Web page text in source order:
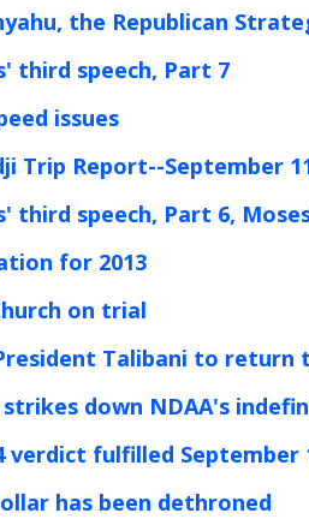
the Republican
third speech, Part 7
issues
Trip Report--September
third speech, Part 6,
for 2013
on trial
Talibani to return
strikes down NDAA's
verdict fulfilled September
has been dethroned